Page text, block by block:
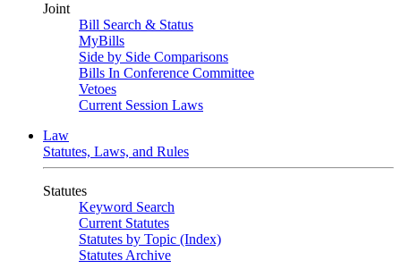
Joint
Bill Search & Status
MyBills
Side by Side Comparisons
Bills In Conference Committee
Vetoes
Current Session Laws
Law
Statutes, Laws, and Rules
Statutes
Keyword Search
Current Statutes
Statutes by Topic (Index)
Statutes Archive